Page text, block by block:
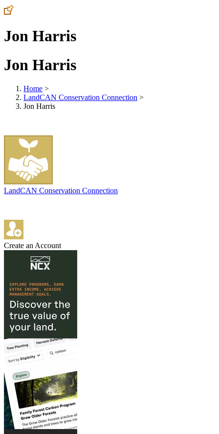
Jon Harris
Jon Harris
Home >
LandCAN Conservation Connection >
Jon Harris
LandCAN Conservation Connection
Create an Account